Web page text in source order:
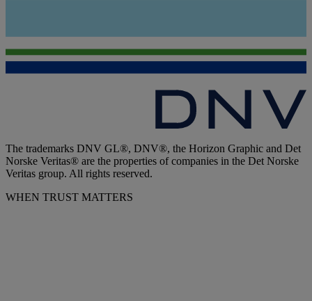
The trademarks DNV GL®, DNV®, the Horizon Graphic and Det
Norske Veritas® are the properties of companies in the Det Norske
Veritas group. All rights reserved.
WHEN TRUST MATTERS